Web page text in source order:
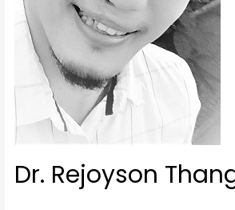
Dr. Rejoyson